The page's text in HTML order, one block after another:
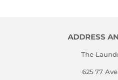
ADDRESS
The
625 77